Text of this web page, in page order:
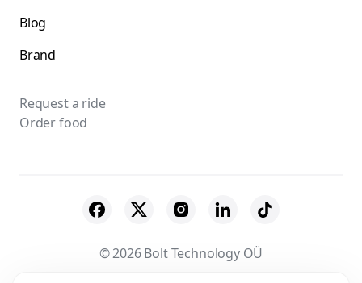
Blog
Brand
Request a ride
Order food
© 2026 Bolt Technology OÜ